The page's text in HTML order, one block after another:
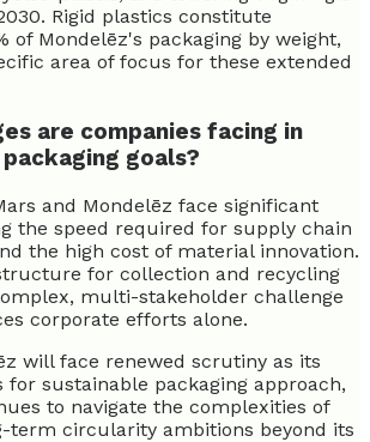
Rigid plastics constitute
of Mondelēz's packaging by weight,
area of focus for these extended
are companies facing in
goals?
and Mondelēz face significant
the speed required for supply chain
the high cost of material innovation.
for collection and recycling
multi-stakeholder challenge
corporate efforts alone.
will face renewed scrutiny as its
for sustainable packaging approach,
to navigate the complexities of
term circularity ambitions beyond its